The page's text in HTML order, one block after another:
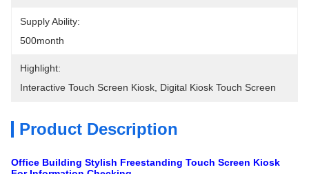
Supply Ability:
500month
Highlight:
Interactive Touch Screen Kiosk Digital Kiosk Touch Screen
Product Description
Office Building Stylish Freestanding Touch Screen Kiosk